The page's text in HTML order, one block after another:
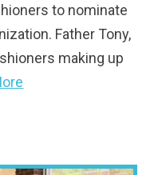
to nominate
Father Tony,
making up